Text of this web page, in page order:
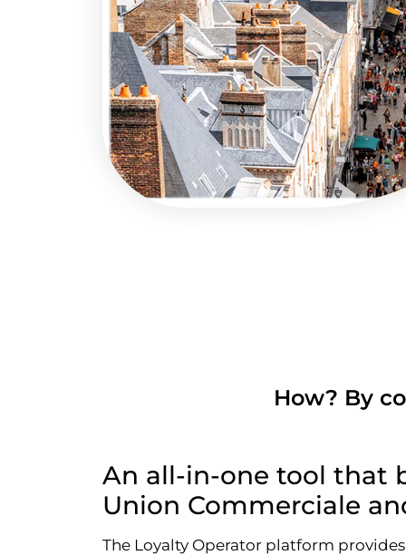
How? By
An all-in-one tool that
Union Commerciale
The Loyalty Operator platform